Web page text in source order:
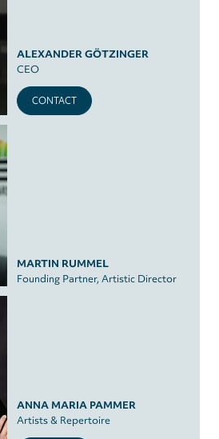
ALEXANDER GÖTZINGER
CEO
CONTACT
MARTIN RUMMEL
Founding Partner, Artistic Director
ANNA MARIA PAMMER
Artists & Repertoire